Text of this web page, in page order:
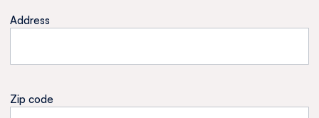
Address
Zip code